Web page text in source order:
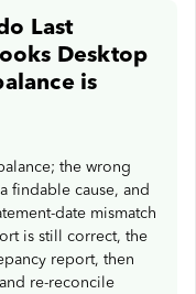
Last
Desktop
is
the wrong
findable cause, and
date mismatch
is still correct, the
report, then
re-reconcile